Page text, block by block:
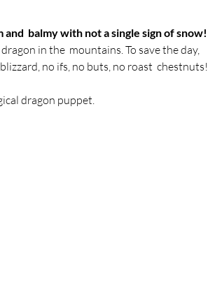
balmy with not a single sign of snow!
in the  mountains. To save the day,
no ifs, no buts, no roast  chestnuts!
dragon puppet.